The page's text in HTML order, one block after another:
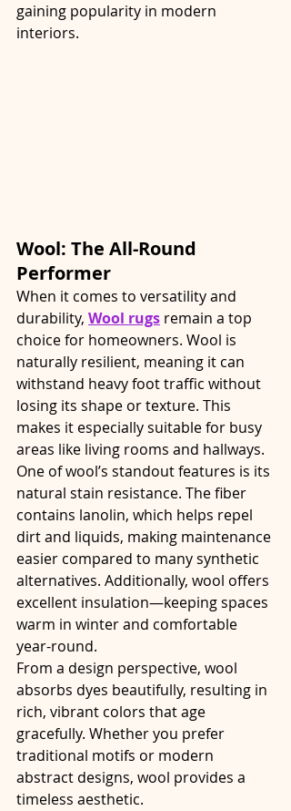
gaining popularity in modern
interiors.
Wool: The All-Round
Performer
When it comes to versatility and
durability, Wool rugs remain a top
choice for homeowners. Wool is
naturally resilient, meaning it can
withstand heavy foot traffic without
losing its shape or texture. This
makes it especially suitable for busy
areas like living rooms and hallways.
One of wool’s standout features is its
natural stain resistance. The fiber
contains lanolin, which helps repel
dirt and liquids, making maintenance
easier compared to many synthetic
alternatives. Additionally, wool offers
excellent insulation—keeping spaces
warm in winter and comfortable
year-round.
From a design perspective, wool
absorbs dyes beautifully, resulting in
rich, vibrant colors that age
gracefully. Whether you prefer
traditional motifs or modern
abstract designs, wool provides a
timeless aesthetic.